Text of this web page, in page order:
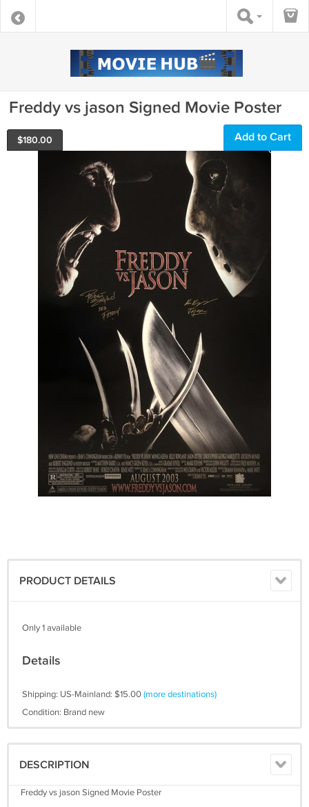
Freddy vs jason Signed Movie Poster
$180.00 Add to Cart
PRODUCT DETAILS
Only 1 available
Details
Shipping: US-Mainland: $15.00(more destinations)
Condition: Brand new
DESCRIPTION
Freddy vs jason Signed Movie Poster